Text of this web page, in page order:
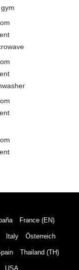
France (EN)
Italy Österreich
Thailand (TH)
USA